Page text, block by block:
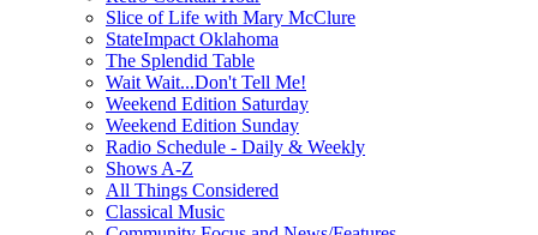
Slice of Life with Mary McClure
StateImpact Oklahoma
The Splendid Table
Wait Wait...Don't Tell Me!
Weekend Edition Saturday
Weekend Edition Sunday
Radio Schedule - Daily & Weekly
Shows A-Z
All Things Considered
Classical Music